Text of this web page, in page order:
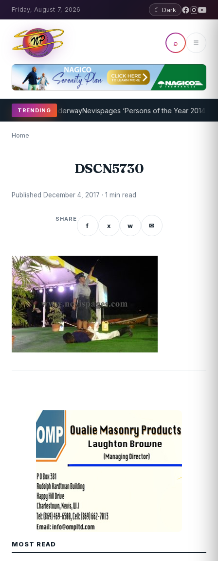
Friday, August 7, 2026 ☾ Dark
⌕ ☰
TRENDING
Program UnderwayNevispages ‘Persons of the Year 2014’: Mr.
Home
DSCN5730
Published December 4, 2017 · 1 min read
SHARE
f x w ✉
MOST READ